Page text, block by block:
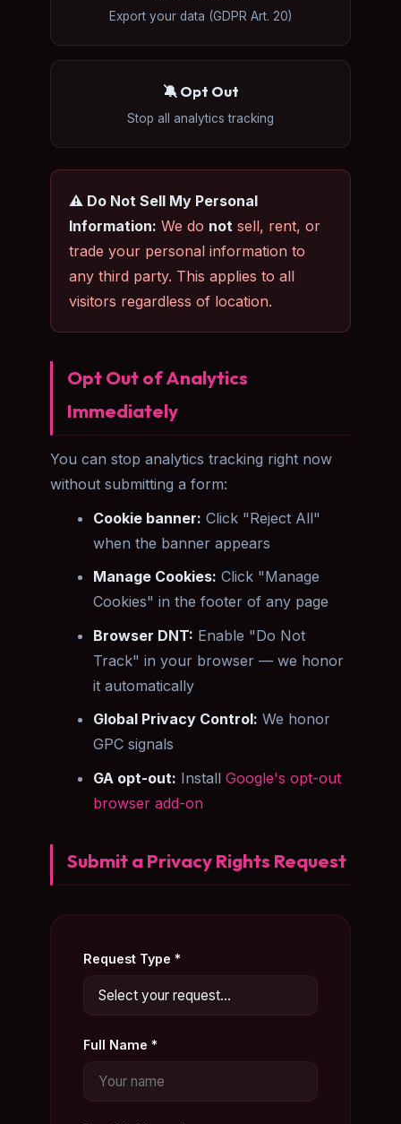
Export your data (GDPR Art. 20)
🔕 Opt Out
Stop all analytics tracking
⚠️ Do Not Sell My Personal
Information: We do not sell, rent, or
trade your personal information to
any third party. This applies to all
visitors regardless of location.
Opt Out of Analytics
Immediately
You can stop analytics tracking right now
without submitting a form:
Cookie banner: Click "Reject All"
when the banner appears
Manage Cookies: Click "Manage
Cookies" in the footer of any page
Browser DNT: Enable "Do Not
Track" in your browser — we honor
it automatically
Global Privacy Control: We honor
GPC signals
GA opt-out: Install Google's opt-out
browser add-on
Submit a Privacy Rights Request
Request Type *
Full Name *